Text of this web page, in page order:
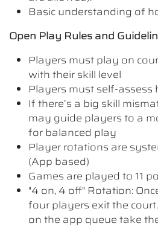
Basic understanding of
Open Play Rules and
Players must play on
with their skill level
Players must self-assess
If there’s a big skill
may guide players to a
for balanced play
Player rotations are
(App based)
Games are played to 11
"4 on, 4 off" Rotation:
four players exit the
on the app queue take